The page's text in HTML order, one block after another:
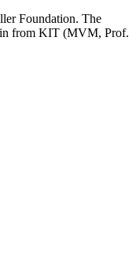
Foundation. The
from KIT (MVM, Prof.